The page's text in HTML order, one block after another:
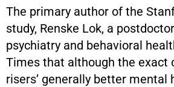
The primary author of the
study, Renske Lok, a
psychiatry and behavioral
Times that although the exact
risers’ generally better mental